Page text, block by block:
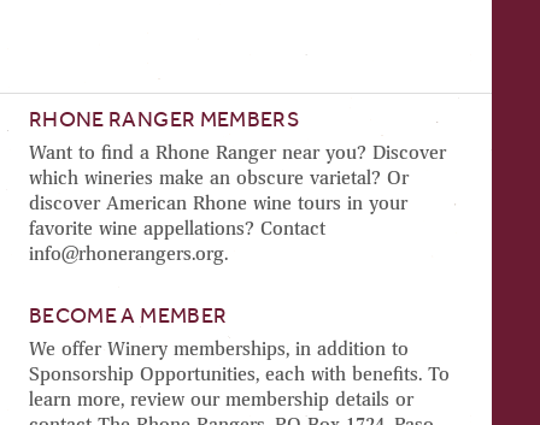
RHONE RANGER MEMBERS
Want to find a Rhone Ranger near you? Discover
which wineries make an obscure varietal? Or
discover American Rhone wine tours in your
favorite wine appellations? Contact
info@rhonerangers.org.
BECOME A MEMBER
We offer Winery memberships, in addition to
Sponsorship Opportunities, each with benefits. To
learn more, review our membership details or